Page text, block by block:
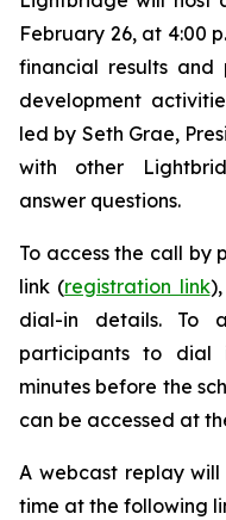
February 26, at 4:00
financial results
development
led by Seth Grae,
with other
answer questions.
To access the call by
link (registration link
dial-in details. To
participants to dial
minutes before the
can be accessed at
A webcast replay
time at the following